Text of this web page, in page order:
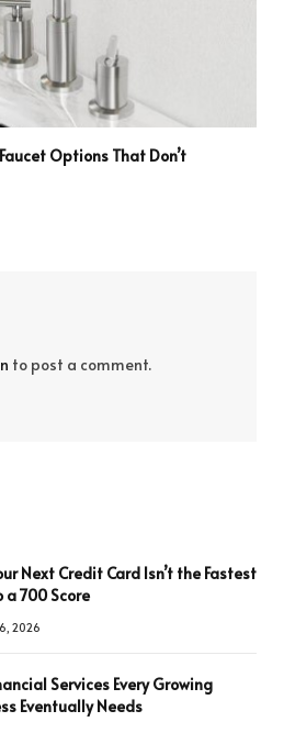
Options That Don’t
to post a comment.
Next Credit Card Isn’t the Fastest
a 700 Score
2026
Services Every Growing
Eventually Needs